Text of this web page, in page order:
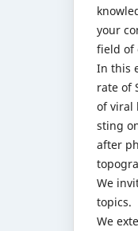
your
field of
In this
rate of
of viral
sting
after
We
topics.
We